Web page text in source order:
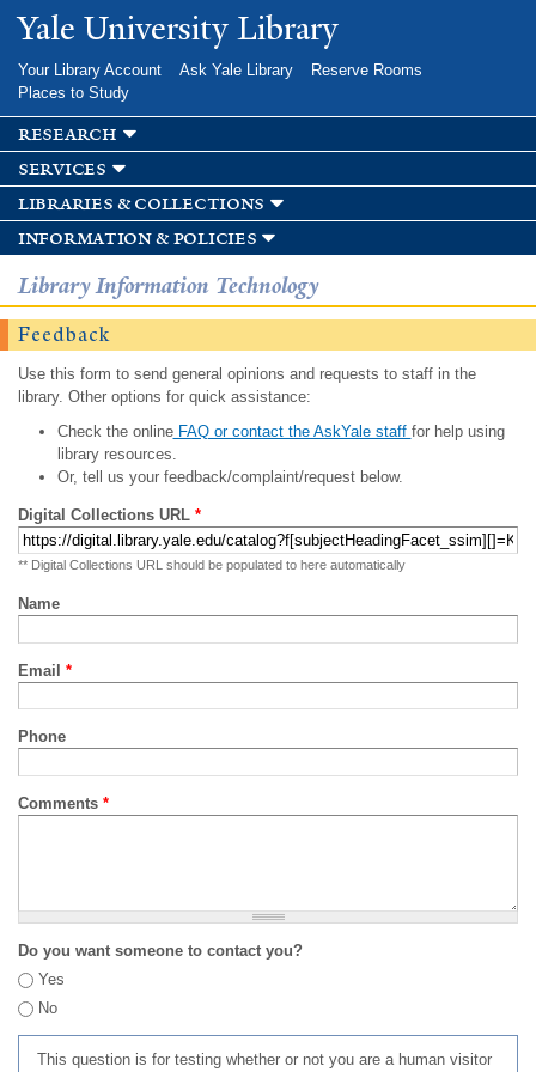
Skip to
main
Yale University Library
Your Library Account Ask Yale Library
Reserve Rooms
Places to Study
research
services
libraries & collections
information & policies
Library Information Technology
Feedback
Use this form to send general opinions and requests to staff in the
library. Other options for quick assistance:
Check the onlineFAQ or contact the AskYale staff for help using
library resources.
Or, tell us your feedback/complaint/request below.
Digital Collections URL *
** Digital Collections URL should be populated to here automatically
Name
Email *
Phone
Comments *
Do you want someone to contact you?
Yes
No
This question is for testing whether or not you are a human visitor